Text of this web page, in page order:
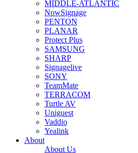
MIDDLE-ATLANTIC
NowSignage
PENTON
PLANAR
Protect Plus
SAMSUNG
SHARP
Signagelive
SONY
TeamMate
TERRACOM
Turtle AV
Uniguest
Vaddio
Yealink
About
About Us